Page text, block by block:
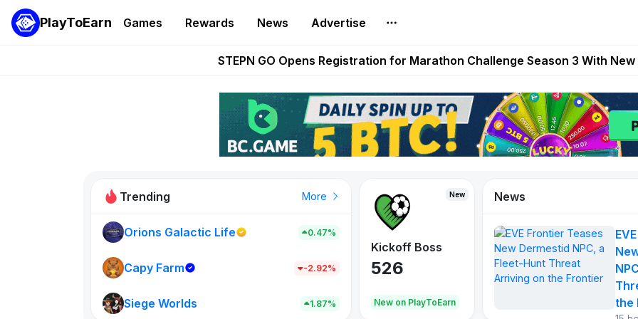
PlayToEarn Games Rewards News Advertise
These 5 Ethereum Games Pay Real Prizes Right Now | Play To Earn
STEPN GO Opens Registration for Marathon Challenge Season 3 With
Sorare Adds SPFL, Austrian Bundesliga, and SuperSport HNL to Its
Nine Chronicles Rolls Out New Season Pass With Three Reward Tracks
Trending More
Orions Galactic Life 0.47%
Capy Farm -2.92%
Siege Worlds 1.87%
New
New on PlayToEarn
New
Kickoff Boss
526
New on PlayToEarn
War of
Continents
365
121
News
the